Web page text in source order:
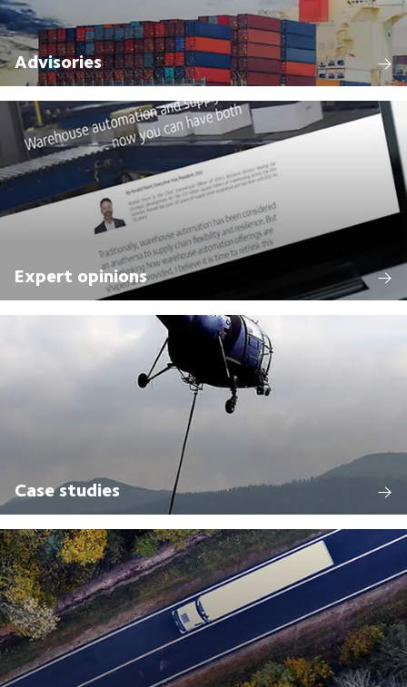
Advisories
Expert opinions
Case studies